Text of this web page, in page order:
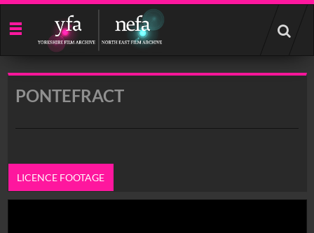
Start
your
search
PONTEFRACT
LICENCE FOOTAGE